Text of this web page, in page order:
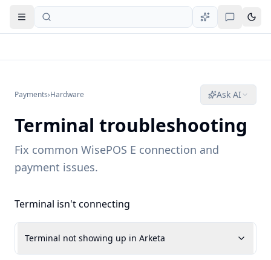
Open navigation
Payments›Hardware Ask AI
Terminal troubleshooting
Fix common WisePOS E connection and
payment issues.
Terminal isn't connecting
Terminal not showing up in Arketa